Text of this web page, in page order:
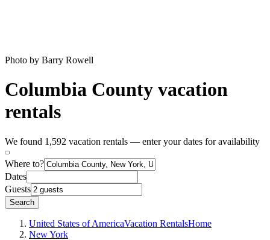
Photo by Barry Rowell
Columbia County vacation
rentals
We found 1,592 vacation rentals — enter your dates for availability
Where to?
Dates
Guests
Search
United States of AmericaVacation RentalsHome
New York